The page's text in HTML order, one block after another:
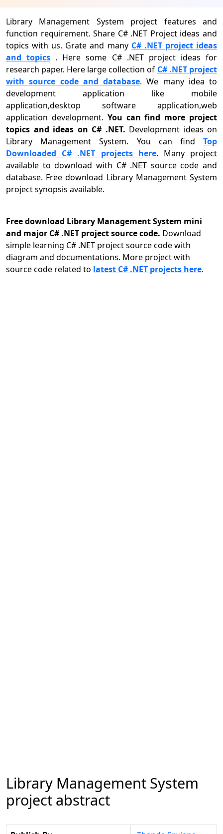
Library Management System project features and
function requirement. Share C# .NET Project ideas and
topics with us. Grate and many C# .NET project ideas
and topics . Here some C# .NET project ideas for
research paper. Here large collection of C# .NET project
with source code and database. We many idea to
development application like mobile
application,desktop software application,web
application development. You can find more project
topics and ideas on C# .NET. Development ideas on
Library Management System. You can find Top
Downloaded C# .NET projects here. Many project
available to download with C# .NET source code and
database. Free download Library Management System
project synopsis available.
Free download Library Management System mini
and major C# .NET project source code. Download
simple learning C# .NET project source code with
diagram and documentations. More project with
source code related to latest C# .NET projects here.
Library Management System
project abstract